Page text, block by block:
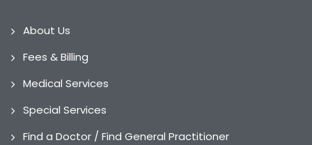
About Us
Fees & Billing
Medical Services
Special Services
Find a Doctor / Find General Practitioner